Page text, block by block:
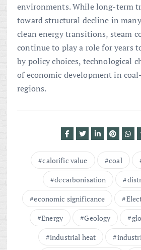
environments. While long-term
toward structural decline in
clean energy transitions, steam
continue to play a role for years
by policy choices, technological
of economic development in
regions.
calorific value coal
decarbonisation
economic significance
Energy
Geology
industrial heat